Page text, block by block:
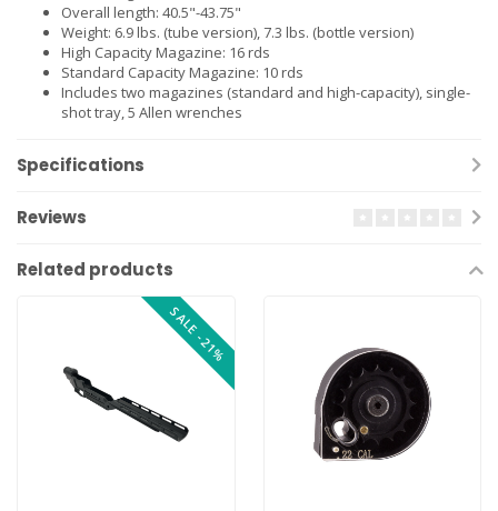
Overall length: 40.5"-43.75"
Weight: 6.9 lbs. (tube version), 7.3 lbs. (bottle version)
High Capacity Magazine: 16 rds
Standard Capacity Magazine: 10 rds
Includes two magazines (standard and high-capacity), single-
shot tray, 5 Allen wrenches
Specifications
Reviews
Related products
SALE -21%